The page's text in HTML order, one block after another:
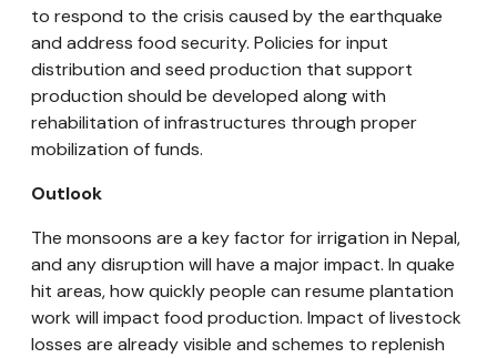
to respond to the crisis caused by the earthquake
and address food security. Policies for input
distribution and seed production that support
production should be developed along with
rehabilitation of infrastructures through proper
mobilization of funds.
Outlook
The monsoons are a key factor for irrigation in Nepal,
and any disruption will have a major impact. In quake
hit areas, how quickly people can resume plantation
work will impact food production. Impact of livestock
losses are already visible and schemes to replenish